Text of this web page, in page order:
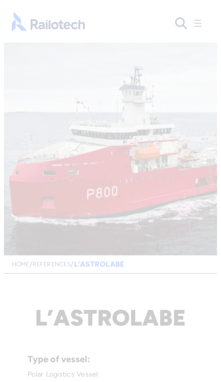
Go to front page
HOME REFERENCES L’ASTROLABE
L’ASTROLABE
Type of vessel:
Polar Logistics Vessel